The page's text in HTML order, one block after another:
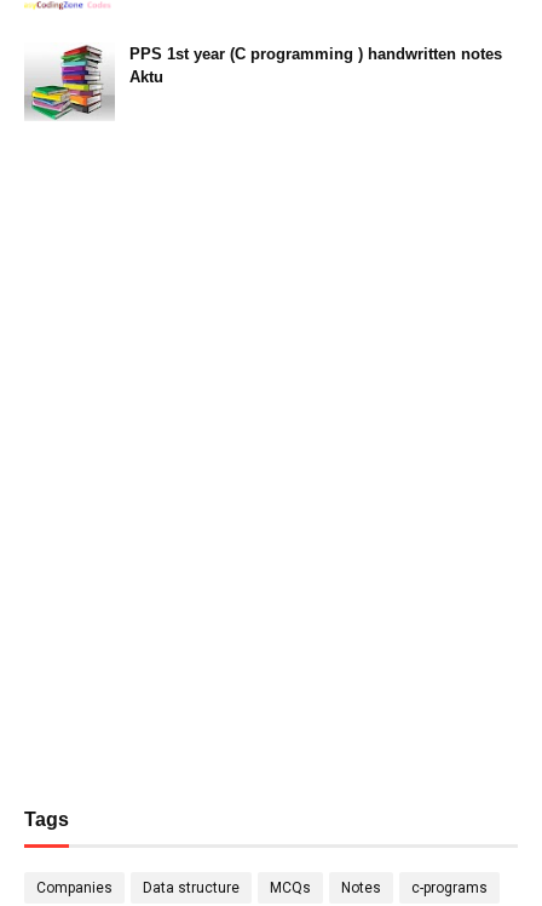
PPS 1st year (C programming ) handwritten notes
Aktu
Tags
Companies Data structure MCQs Notes c-programs